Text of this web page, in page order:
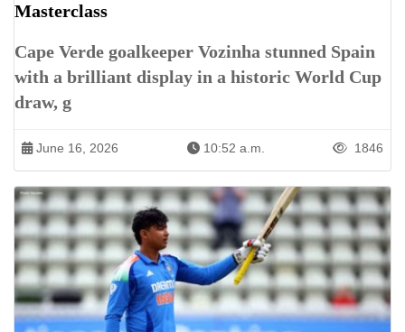
Masterclass
Cape Verde goalkeeper Vozinha stunned Spain
with a brilliant display in a historic World Cup
draw, g
June 16, 2026 10:52 a.m. 1846